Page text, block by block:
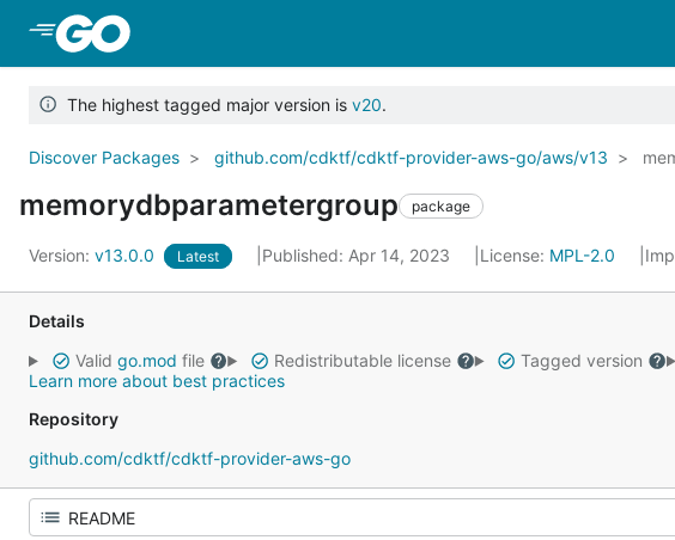
The highest tagged major version is v20.
Discover Packages github.com/cdktf/cdktf-provider-aws-go/aws/v13
memorydbparametergroup package
Version: v13.0.0 Latest Published: Apr 14, 2023 License: MPL-2.0
Details
Valid go.mod file Redistributable license Tagged version
Learn more about best practices
Repository
github.com/cdktf/cdktf-provider-aws-go